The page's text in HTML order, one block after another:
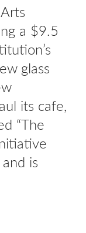
a $9.5
glass
its cafe,
“The
is